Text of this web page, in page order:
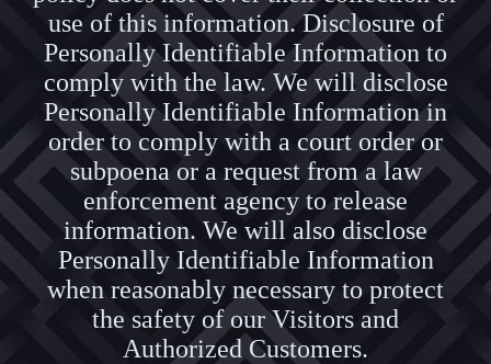
use of this information. Disclosure of
Personally Identifiable Information to
comply with the law. We will disclose
Personally Identifiable Information in
order to comply with a court order or
subpoena or a request from a law
enforcement agency to release
information. We will also disclose
Personally Identifiable Information
when reasonably necessary to protect
the safety of our Visitors and
Authorized Customers.